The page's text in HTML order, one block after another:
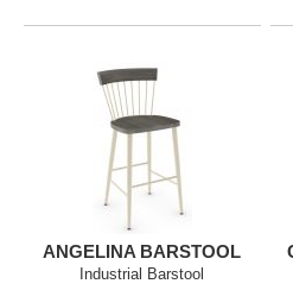
ANGELINA BARSTOOL
Industrial Barstool